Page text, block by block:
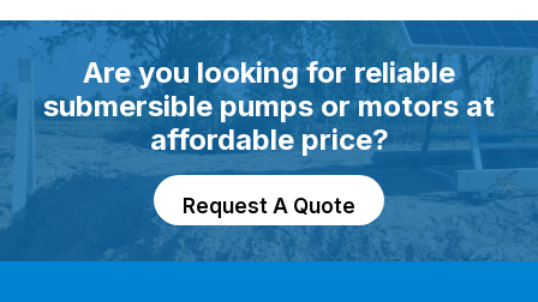
Are you looking for reliable
submersible pumps or motors at
affordable price?
Request A Quote